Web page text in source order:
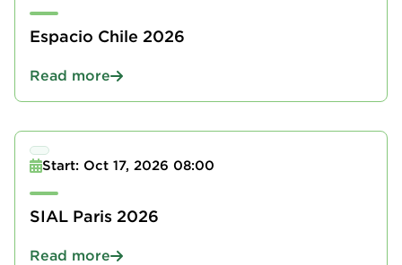
Espacio Chile 2026
Read more
Start: Oct 17, 2026 08:00
SIAL Paris 2026
Read more